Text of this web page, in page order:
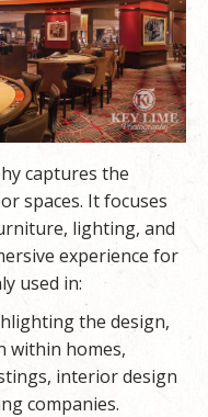
captures the
spaces. It focuses
lighting, and
experience for
used in:
the design,
within homes,
interior design
companies.